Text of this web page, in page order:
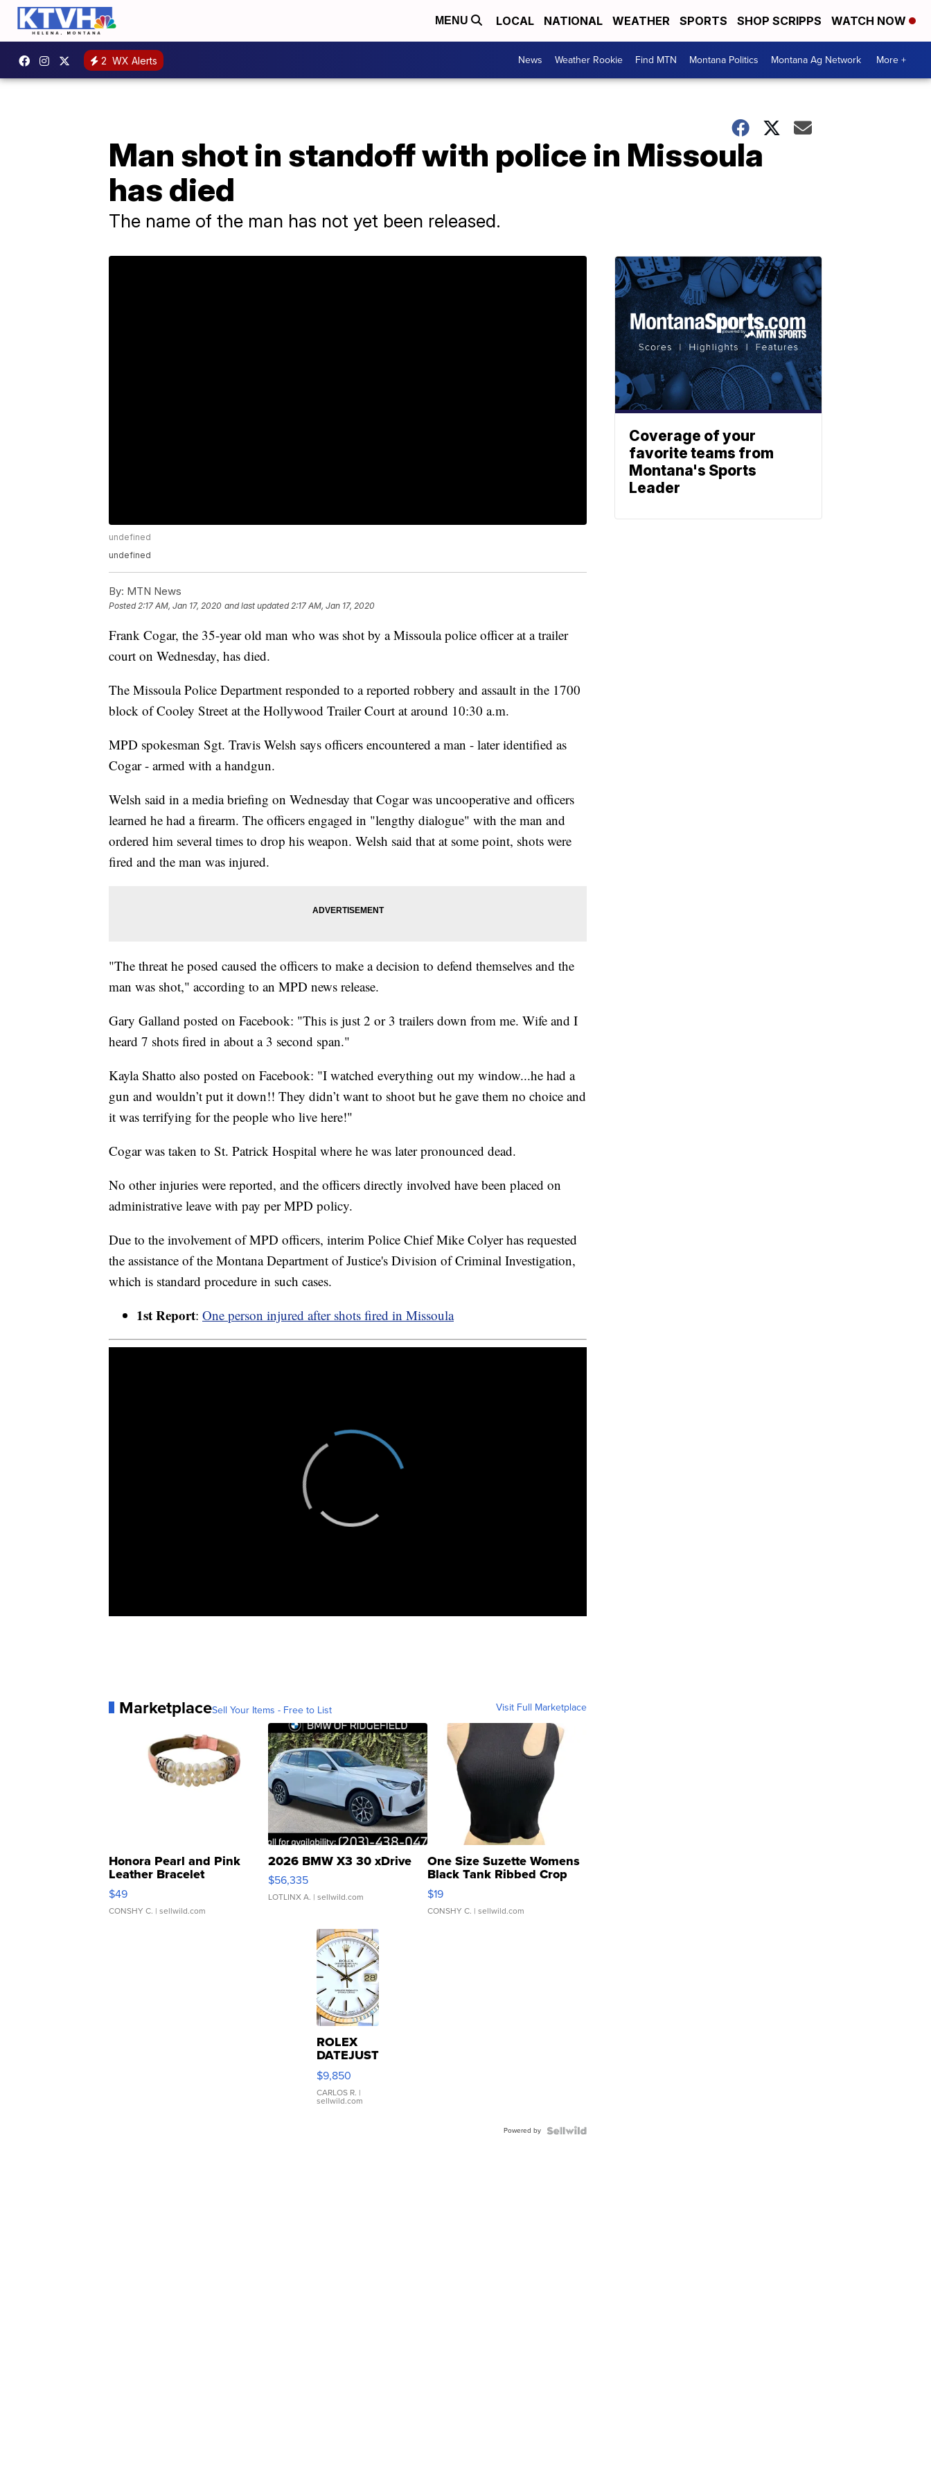
MENU LOCAL NATIONAL WEATHER SPORTS SHOP SCRIPPS WATCH NOW
2 WX Alerts News Weather Rookie Find MTN Montana Politics Montana Ag Network More +
Man shot in standoff with police in Missoula
has died
The name of the man has not yet been released.
undefined
undefined
By: MTN News
Posted2:17 AM, Jan 17, 2020 and last updated 2:17 AM, Jan 17, 2020
Frank Cogar, the 35-year old man who was shot by a Missoula police officer at a trailer
court on Wednesday, has died.
The Missoula Police Department responded to a reported robbery and assault in the 1700
block of Cooley Street at the Hollywood Trailer Court at around 10:30 a.m.
MPD spokesman Sgt. Travis Welsh says officers encountered a man - later identified as
Cogar - armed with a handgun.
Welsh said in a media briefing on Wednesday that Cogar was uncooperative and officers
learned he had a firearm. The officers engaged in "lengthy dialogue" with the man and
ordered him several times to drop his weapon. Welsh said that at some point, shots were
fired and the man was injured.
"The threat he posed caused the officers to make a decision to defend themselves and the
man was shot," according to an MPD news release.
Gary Galland posted on Facebook: "This is just 2 or 3 trailers down from me. Wife and I
heard 7 shots fired in about a 3 second span."
Kayla Shatto also posted on Facebook: "I watched everything out my window...he had a
gun and wouldn’t put it down!! They didn’t want to shoot but he gave them no choice and
it was terrifying for the people who live here!"
Cogar was taken to St. Patrick Hospital where he was later pronounced dead.
No other injuries were reported, and the officers directly involved have been placed on
administrative leave with pay per MPD policy.
Due to the involvement of MPD officers, interim Police Chief Mike Colyer has requested
the assistance of the Montana Department of Justice's Division of Criminal Investigation,
which is standard procedure in such cases.
1st Report: One person injured after shots fired in Missoula
MarketplaceSell Your Items - Free to List Visit Full Marketplace
Honora Pearl and Pink
Leather Bracelet
Adjustable Buckle Clo...
$49
CONSHY C. | sellwild.com
2026 BMW X3 30 xDrive
$56,335
LOTLINX A. | sellwild.com
One Size Suzette Womens
Black Tank Ribbed Crop
Asymmetrical ...
$19
CONSHY C. | sellwild.com
ROLEX
DATEJUST
16233
WHITE
DIAL
FLUTED
$9,850
CARLOS R. |
sellwild.com
Powered by
Coverage of your
favorite teams from
Montana's Sports
Leader